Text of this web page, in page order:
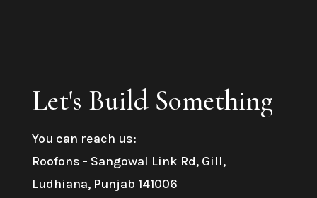
Let's Build Something
You can reach us:
Roofons - Sangowal Link Rd, Gill,
Ludhiana, Punjab 141006